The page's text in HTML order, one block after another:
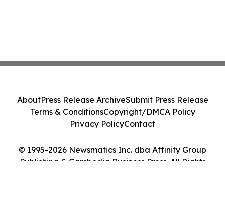
© 1995-2026 Newsmatics Inc. dba Affinity Group
Publishing & Cambodia Business Press. All Rights
AboutPress Release ArchiveSubmit Press Release
Terms & ConditionsCopyright/DMCA Policy
Privacy PolicyContact